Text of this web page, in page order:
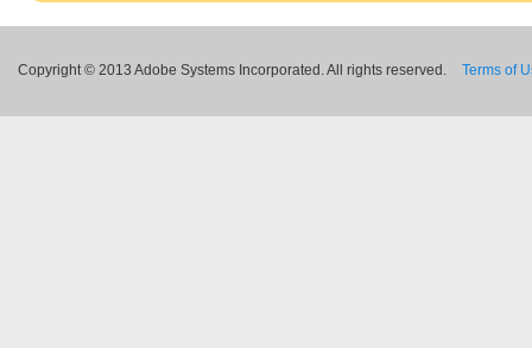
Copyright © 2013 Adobe Systems Incorporated. All rights reserved. Terms of